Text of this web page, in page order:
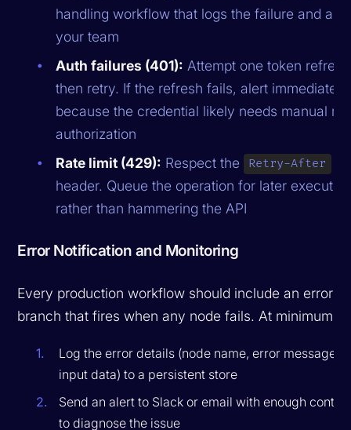
handling workflow that logs the failure and
your team
Auth failures (401): Attempt one token
then retry. If the refresh fails, alert immediately
because the credential likely needs manual re-
authorization
Rate limit (429): Respect the Retry-After
header. Queue the operation for later
rather than hammering the API
Error Notification and Monitoring
Every production workflow should include an error
branch that fires when any node fails. At minimum:
Log the error details (node name, error message,
input data) to a persistent store
Send an alert to Slack or email with enough
to diagnose the issue